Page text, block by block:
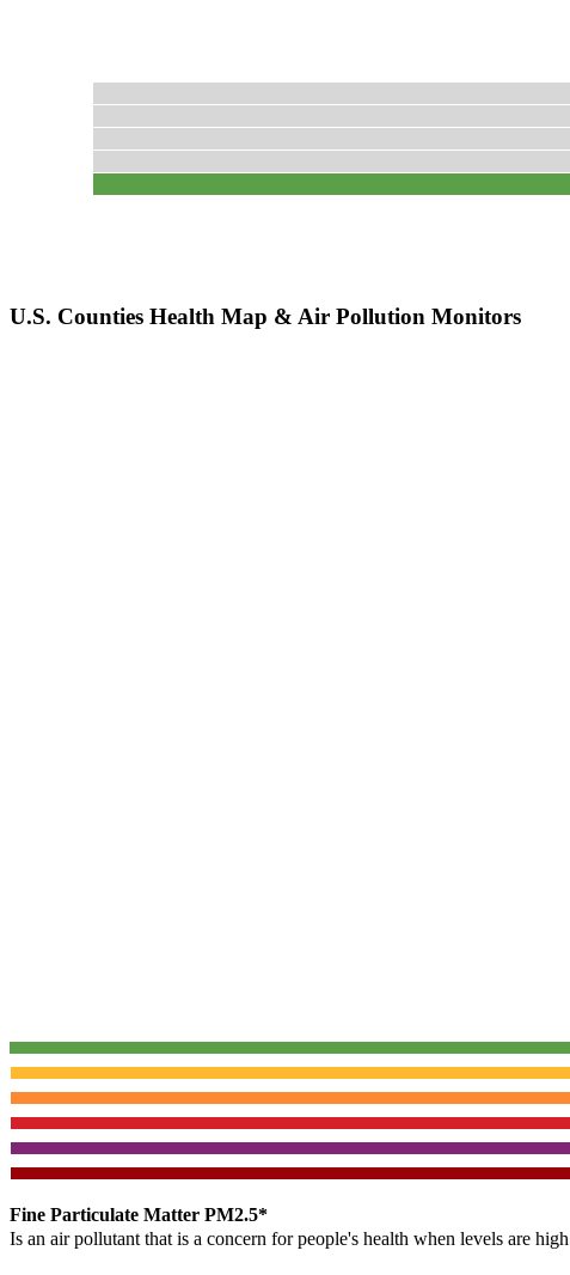
U.S. Counties Health Map & Air Pollution Monitors
Fine Particulate Matter PM2.5*
Is an air pollutant that is a concern for people's health when levels are